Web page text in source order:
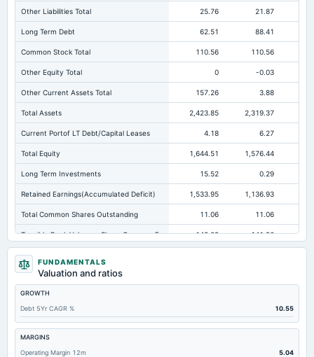
Other Liabilities Total 25.76 21.87
Long Term Debt 62.51 88.41
Common Stock Total 110.56 110.56
Other Equity Total 0 -0.03
Other Current Assets Total 157.26 3.88
Total Assets 2,423.85 2,319.37
Current Portof LT Debt/Capital Leases 4.18 6.27
Total Equity 1,644.51 1,576.44
Long Term Investments 15.52 0.29
Retained Earnings(Accumulated Deficit) 1,533.95 1,136.93
Total Common Shares Outstanding 11.06 11.06
Tangible Book Valueper Share Common Eq 148.09 141.96
Goodwill Net
Total Liabilities
Total Debt
Short Term Investments 163.7 26.67
Cashand Short Term Investments
FUNDAMENTALS
Valuation and ratios
GROWTH
Debt 5Yr CAGR %
10.55
MARGINS
Operating Margin 12m
5.04